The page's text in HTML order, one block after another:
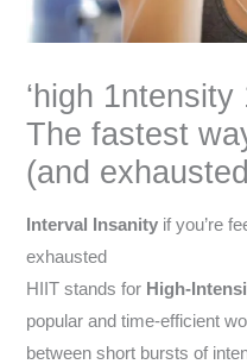
‘high
The fastest
(and
Interval Insanity if you’re
exhausted
HIIT stands for High-
popular and time-efficient
between short bursts of